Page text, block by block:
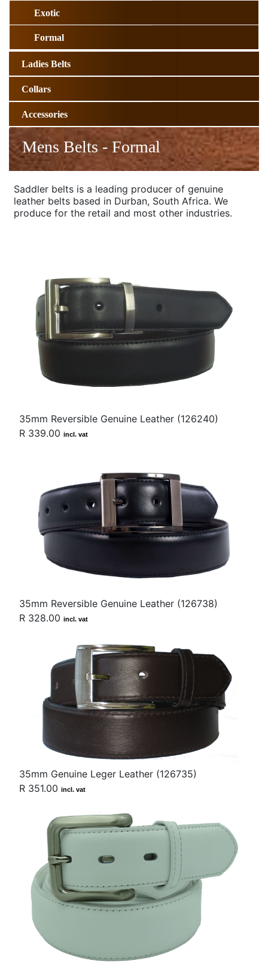
Exotic
Formal
Ladies Belts
Collars
Accessories
Mens Belts - Formal
Saddler belts is a leading producer of genuine
leather belts based in Durban, South Africa. We
produce for the retail and most other industries.
35mm Reversible Genuine Leather (126240)
R 339.00 incl. vat
35mm Reversible Genuine Leather (126738)
R 328.00 incl. vat
35mm Genuine Leger Leather (126735)
R 351.00 incl. vat